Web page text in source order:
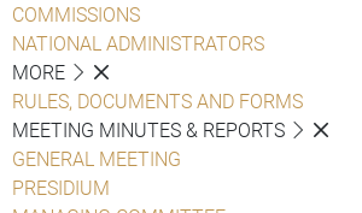
COMMISSIONS
NATIONAL ADMINISTRATORS
MORE
RULES, DOCUMENTS AND FORMS
MEETING MINUTES & REPORTS
GENERAL MEETING
PRESIDIUM